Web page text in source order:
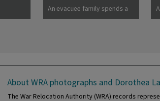
An evacuee family spends a
quiet evening in their
bookcases and other
Stewart, Francis Newell,
California
About WRA photographs and Dorothea
The War Relocation Authority (WRA) records